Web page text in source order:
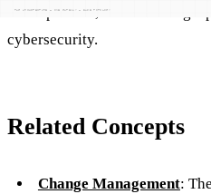
discrepancies, thus fostering a
cybersecurity.
Related Concepts
Change Management: